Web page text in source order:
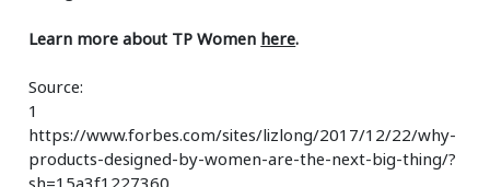
Learn more about TP Women here.
Source:
1
https://www.forbes.com/sites/lizlong/2017/12/22/why-
products-designed-by-women-are-the-next-big-thing/?
sh=15a3f1227360